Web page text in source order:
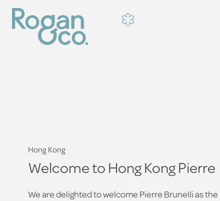
Hong Kong
Welcome to Hong Kong Pierre
We are delighted to welcome Pierre Brunelli as